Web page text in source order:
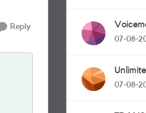
Reply
07-08-
07-08-